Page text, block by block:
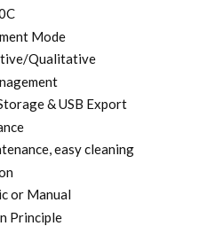
Mode
Qualitative
& USB Export
easy cleaning
or Manual
Principle